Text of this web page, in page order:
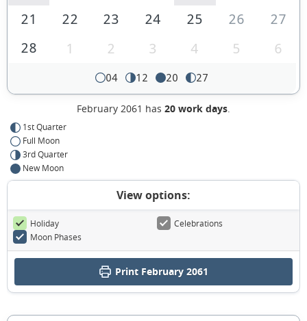
21
22 23 24 25 26
27
28
1 2 3 4 5 6
04 12 20 27
February 2061 has 20 work days.
1st Quarter
Full Moon
3rd Quarter
New Moon
View options:
Holiday
Celebrations
Moon Phases
Print February 2061